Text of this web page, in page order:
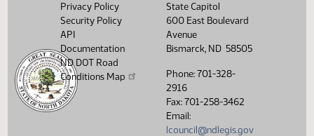
Privacy Policy
Security Policy
API
Documentation
ND DOT Road
Conditions Map
State Capitol
600 East Boulevard
Avenue
Bismarck, ND 58505
Phone: 701-328-
2916
Fax: 701-258-3462
Email:
lcouncil@ndlegis.gov